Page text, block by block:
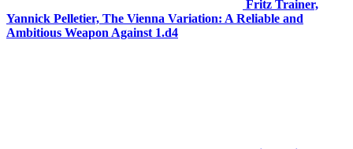
Fritz Trainer,
Yannick Pelletier, The Vienna Variation: A Reliable and
Ambitious Weapon Against 1.d4